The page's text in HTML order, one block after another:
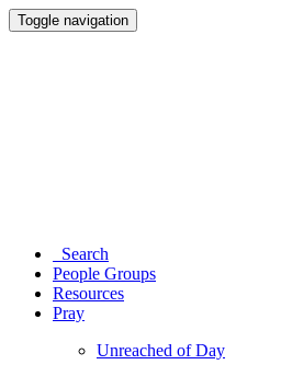
Toggle navigation
Search
People Groups
Resources
Pray
Unreached of Day